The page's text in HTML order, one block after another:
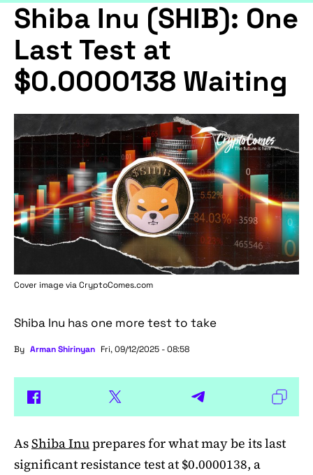
Shiba Inu (SHIB): One
Last Test at
$0.0000138 Waiting
Cover image viaCryptoComes.com
Shiba Inu has one more test to take
By Arman Shirinyan Fri, 09/12/2025 - 08:58
AsShiba Inuprepares for what may be its last
significant resistance test at $0.0000138, a